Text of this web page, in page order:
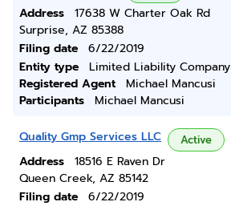
Address
17638 W Charter Oak Rd
Surprise, AZ 85388
Filing date
6/22/2019
Entity type
Limited Liability Company
Registered Agent
Michael Mancusi
Participants
Michael Mancusi
Quality Gmp Services LLC Active
Address
18516 E Raven Dr
Queen Creek, AZ 85142
Filing date
6/22/2019